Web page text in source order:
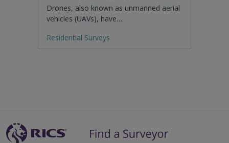
Drones, also known as unmanned aerial
vehicles (UAVs), have…
Residential Surveys